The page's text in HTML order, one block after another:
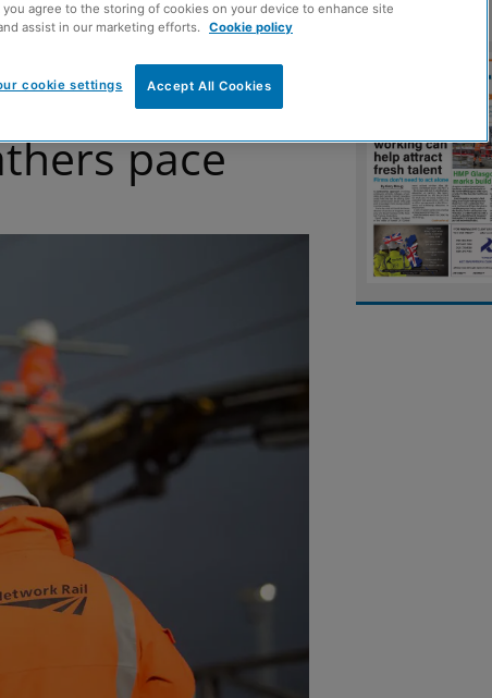
rail
pace
you agree to the storing of cookies on your device to enhance site
assist in our marketing efforts. Cookie policy
Accept All Cookies
cookie settings